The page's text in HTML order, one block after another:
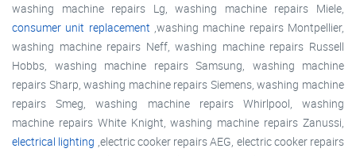
washing machine repairs Lg, washing machine repairs Miele,
consumer unit replacement ,washing machine repairs Montpellier,
washing machine repairs Neff, washing machine repairs Russell
Hobbs, washing machine repairs Samsung, washing machine
repairs Sharp, washing machine repairs Siemens, washing machine
repairs Smeg, washing machine repairs Whirlpool, washing
machine repairs White Knight, washing machine repairs Zanussi,
electrical lighting ,electric cooker repairs AEG, electric cooker repairs